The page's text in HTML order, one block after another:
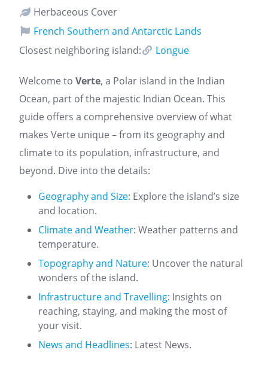
Herbaceous Cover
French Southern and Antarctic Lands
Closest neighboring island:
Longue
Welcome to Verte, a Polar island in the Indian
Ocean, part of the majestic Indian Ocean. This
guide offers a comprehensive overview of what
makes Verte unique – from its geography and
climate to its population, infrastructure, and
beyond. Dive into the details:
Geography and Size: Explore the island’s size
and location.
Climate and Weather: Weather patterns and
temperature.
Topography and Nature: Uncover the natural
wonders of the island.
Infrastructure and Travelling: Insights on
reaching, staying, and making the most of
your visit.
News and Headlines: Latest News.